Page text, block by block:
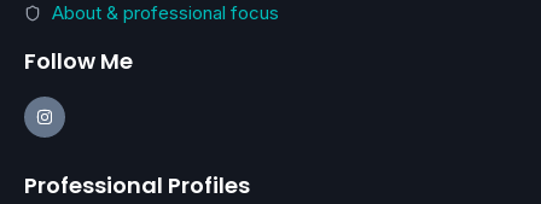
About & professional focus
Follow Me
Professional Profiles